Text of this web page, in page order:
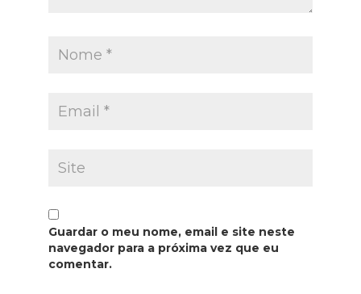
Guardar o meu nome, email e site neste
navegador para a próxima vez que eu
comentar.